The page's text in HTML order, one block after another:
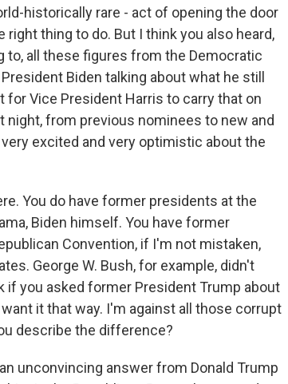
historically rare - act of opening the door
thing to do. But I think you also heard,
all these figures from the Democratic
Biden talking about what he still
Vice President Harris to carry that on
from previous nominees to new and
excited and very optimistic about the
You do have former presidents at the
Biden himself. You have former
Convention, if I'm not mistaken,
George W. Bush, for example, didn't
if you asked former President Trump about
it that way. I'm against all those corrupt
describe the difference?
unconvincing answer from Donald Trump